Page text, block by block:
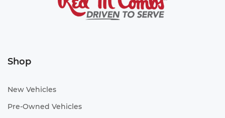
Shop
New Vehicles
Pre-Owned Vehicles